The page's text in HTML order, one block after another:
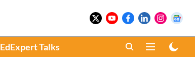
EdExpert Talks